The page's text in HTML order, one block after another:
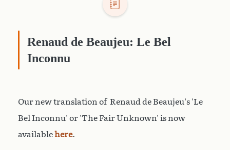
Renaud de Beaujeu: Le Bel
Inconnu
Our new translation of Renaud de Beaujeu's 'Le
Bel Inconnu' or 'The Fair Unknown' is now
availablehere.